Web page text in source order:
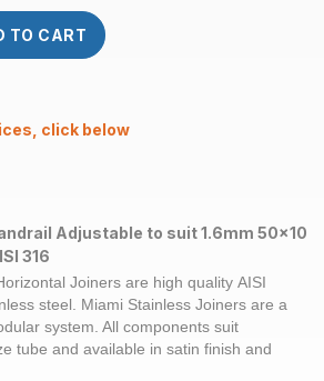
TO CART
click below
Adjustable to suit 1.6mm 50x10
316
Joiners are high quality AISI
steel . Miami Stainless Joiners are a
system. All components suit
tube and available in satin finish and